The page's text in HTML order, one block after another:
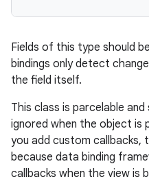
Fields of this type should
bindings only detect
the field itself.
This class is parcelable
ignored when the object is
you add custom callbacks,
because data binding
callbacks when the view is